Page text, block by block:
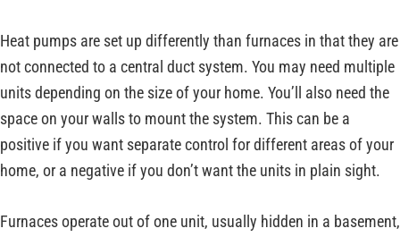
Heat pumps are set up differently than furnaces in that they are
not connected to a central duct system. You may need multiple
units depending on the size of your home. You’ll also need the
space on your walls to mount the system. This can be a
positive if you want separate control for different areas of your
home, or a negative if you don’t want the units in plain sight.
Furnaces operate out of one unit, usually hidden in a basement,